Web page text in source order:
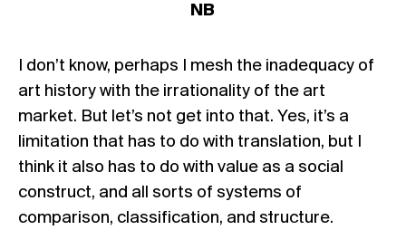
NB
I don’t know, perhaps I mesh the inadequacy of
art history with the irrationality of the art
market. But let’s not get into that. Yes, it’s a
limitation that has to do with translation, but I
think it also has to do with value as a social
construct, and all sorts of systems of
comparison, classification, and structure.